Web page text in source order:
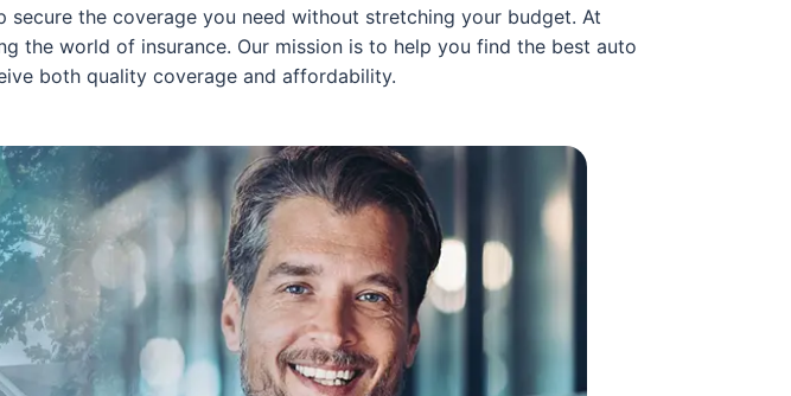
secure the coverage you need without stretching your budget. At
the world of insurance. Our mission is to help you find the best auto
both quality coverage and affordability.